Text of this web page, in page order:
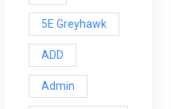
5E Greyhawk
ADD
Admin